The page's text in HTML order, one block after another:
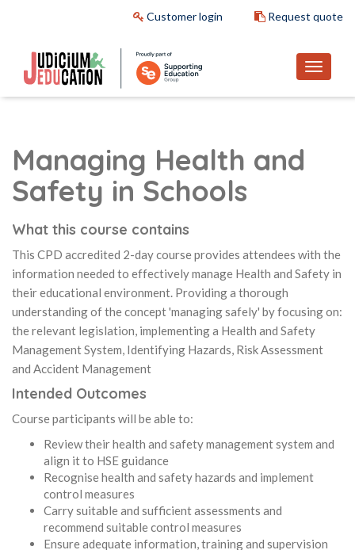
Customer login Request quote
Managing Health and
Safety in Schools
What this course contains
This CPD accredited 2-day course provides attendees with the
information needed to effectively manage Health and Safety in
their educational environment. Providing a thorough
understanding of the concept 'managing safely' by focusing on:
the relevant legislation, implementing a Health and Safety
Management System, Identifying Hazards, Risk Assessment
and Accident Management
Intended Outcomes
Course participants will be able to:
Review their health and safety management system and
align it to HSE guidance
Recognise health and safety hazards and implement
control measures
Carry suitable and sufficient assessments and
recommend suitable control measures
Ensure adequate information, training and supervision